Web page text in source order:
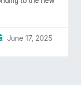
June 17, 2025